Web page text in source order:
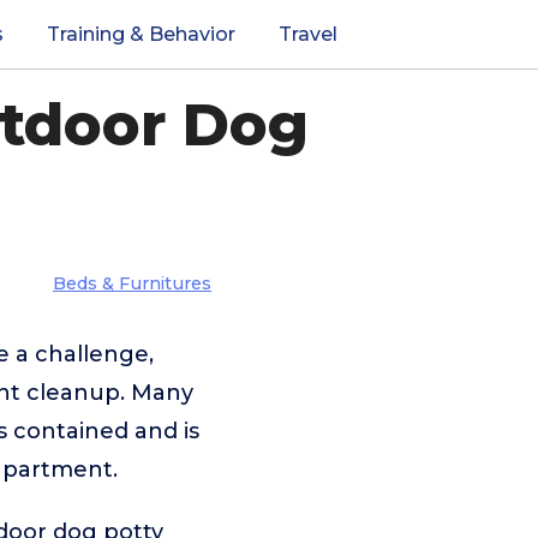
Training & Behavior Travel
Dog
Beds & Furnitures
a challenge,
cleanup. Many
contained and is
dog potty